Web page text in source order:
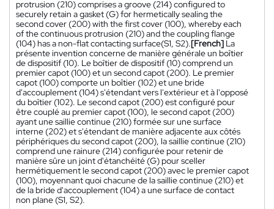
protrusion (210) comprises a groove (214) configured to
securely retain a gasket (G) for hermetically sealing the
second cover (200) with the first cover (100), whereby each
of the continuous protrusion (210) and the coupling flange
(104) has a non-flat contacting surface(S1, S2).[French] La
présente invention concerne de manière générale un boîtier
de dispositif (10). Le boîtier de dispositif (10) comprend un
premier capot (100) et un second capot (200). Le premier
capot (100) comporte un boîtier (102) et une bride
d'accouplement (104) s'étendant vers l'extérieur et à l'opposé
du boîtier (102). Le second capot (200) est configuré pour
être couplé au premier capot (100), le second capot (200)
ayant une saillie continue (210) formée sur une surface
interne (202) et s'étendant de manière adjacente aux côtés
périphériques du second capot (200), la saillie continue (210)
comprend une rainure (214) configurée pour retenir de
manière sûre un joint d'étanchéité (G) pour sceller
hermétiquement le second capot (200) avec le premier capot
(100), moyennant quoi chacune de la saillie continue (210) et
de la bride d'accouplement (104) a une surface de contact
non plane (S1, S2).